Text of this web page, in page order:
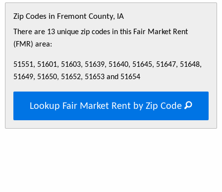
Zip Codes in Fremont County, IA
There are 13 unique zip codes in this Fair Market Rent
(FMR) area:
51551, 51601, 51603, 51639, 51640, 51645, 51647, 51648,
51649, 51650, 51652, 51653 and 51654
Lookup Fair Market Rent by Zip Code